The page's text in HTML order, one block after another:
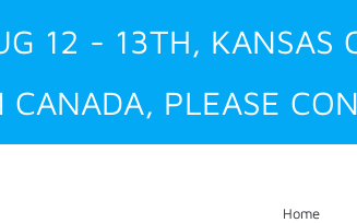
12 - 13TH,
CANADA, PLEASE
Home